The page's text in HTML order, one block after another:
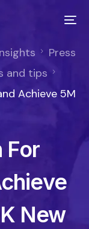
Press
and tips
Achieve 5M
For
New